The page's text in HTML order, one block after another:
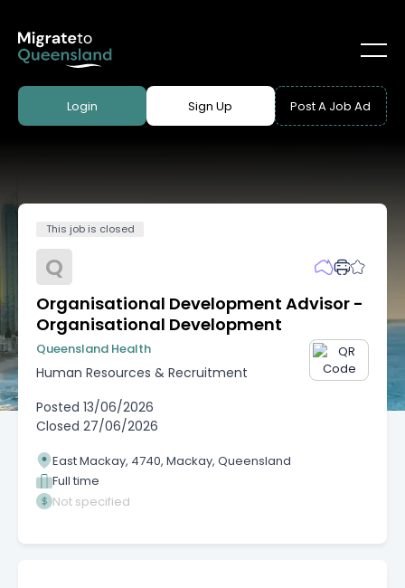
Login Sign Up Post A Job Ad
This job is closed
Q
Organisational Development Advisor -
Organisational Development
Queensland Health
Human Resources & Recruitment
Posted 13/06/2026
Closed 27/06/2026
East Mackay, 4740, Mackay, Queensland
Full time
Not specified